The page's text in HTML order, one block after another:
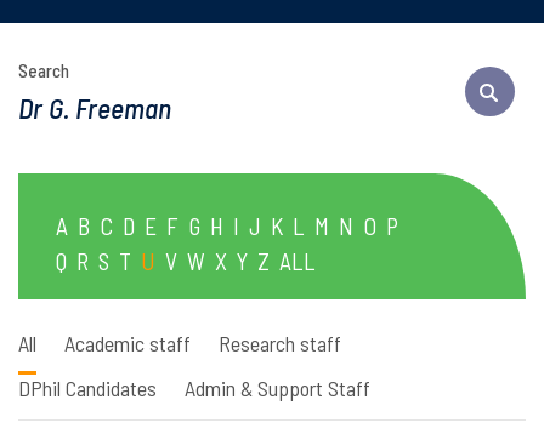
Search
A B C D E F G H I J K L M N O P
Q R S T U V W X Y Z ALL
All Academic staff
Research staff
DPhil Candidates
Admin & Support Staff